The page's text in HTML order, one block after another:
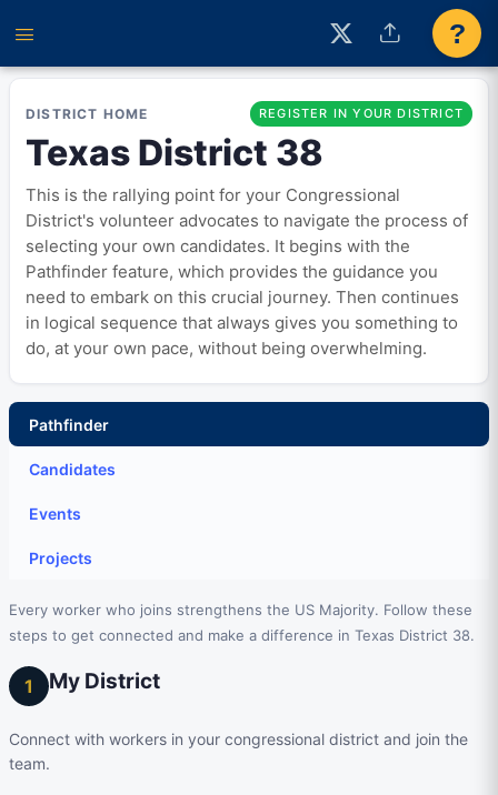
?
DISTRICT HOME REGISTER IN YOUR DISTRICT
Texas District 38
This is the rallying point for your Congressional
District's volunteer advocates to navigate the process of
selecting your own candidates. It begins with the
Pathfinder feature, which provides the guidance you
need to embark on this crucial journey. Then continues
in logical sequence that always gives you something to
do, at your own pace, without being overwhelming.
Pathfinder
Candidates
Events
Projects
Every worker who joins strengthens the US Majority. Follow these
steps to get connected and make a difference in Texas District 38.
1 My District
Connect with workers in your congressional district and join the
team.